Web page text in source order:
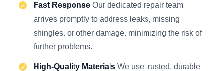
Fast Response Our dedicated repair team
arrives promptly to address leaks, missing
shingles, or other damage, minimizing the risk of
further problems.
High-Quality Materials We use trusted, durable